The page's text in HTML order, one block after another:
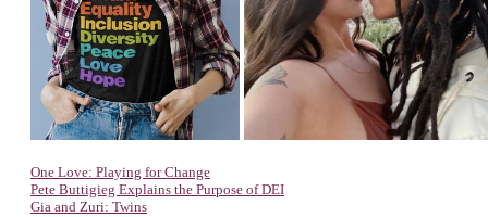
One Love: Playing for Change
Pete Buttigieg Explains the Purpose of DEI
Gia and Zuri: Twins